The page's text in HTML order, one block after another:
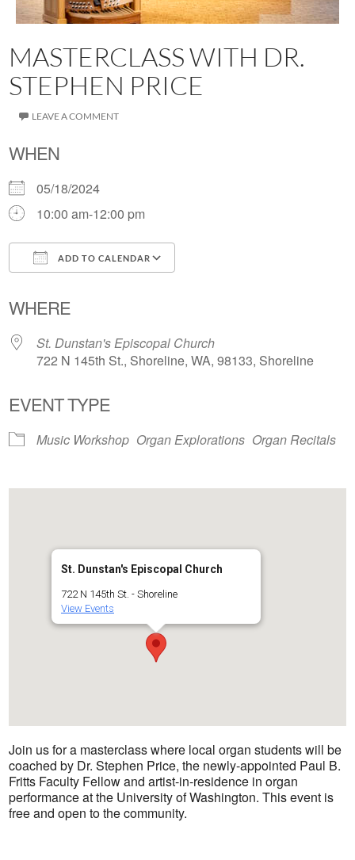
MASTERCLASS WITH DR.
STEPHEN PRICE
LEAVE A COMMENT
WHEN
05/18/2024
10:00 am-12:00 pm
ADD TO CALENDAR
WHERE
St. Dunstan's Episcopal Church
722 N 145th St., Shoreline, WA, 98133, Shoreline
EVENT TYPE
Music Workshop Organ Explorations Organ Recitals
St. Dunstan's Episcopal Church
722 N 145th St. - Shoreline
View Events
Join us for a masterclass where local organ students will be
coached by Dr. Stephen Price, the newly-appointed Paul B.
Fritts Faculty Fellow and artist-in-residence in organ
performance at the University of Washington. This event is
free and open to the community.